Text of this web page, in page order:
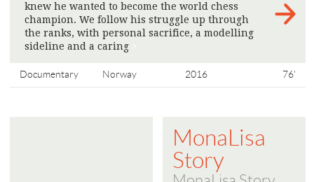
knew he wanted to become the world chess
champion. We follow his struggle up through
the ranks, with personal sacrifice, a modelling
sideline and a caring
Documentary Norway 2016 76'
MonaLisa
Story